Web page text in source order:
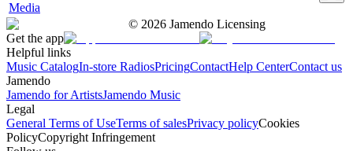
Media
© 2026 Jamendo Licensing
Get the app
Helpful links
Music CatalogIn-store RadiosPricingContactHelp CenterContact us
Jamendo
Jamendo for ArtistsJamendo Music
Legal
General Terms of UseTerms of salesPrivacy policyCookies
PolicyCopyright Infringement